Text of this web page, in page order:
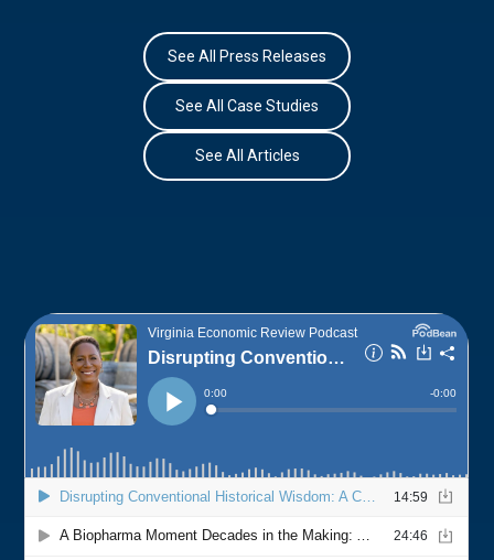
See All Press Releases
See All Case Studies
See All Articles